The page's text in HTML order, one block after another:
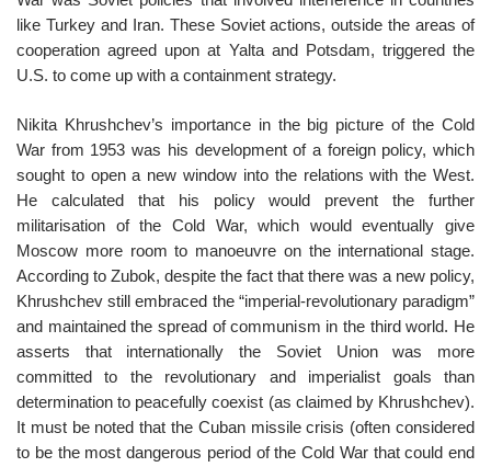
like Turkey and Iran. These Soviet actions, outside the areas of
cooperation agreed upon at Yalta and Potsdam, triggered the
U.S. to come up with a containment strategy.
Nikita Khrushchev’s importance in the big picture of the Cold
War from 1953 was his development of a foreign policy, which
sought to open a new window into the relations with the West.
He calculated that his policy would prevent the further
militarisation of the Cold War, which would eventually give
Moscow more room to manoeuvre on the international stage.
According to Zubok, despite the fact that there was a new policy,
Khrushchev still embraced the “imperial-revolutionary paradigm”
and maintained the spread of communism in the third world. He
asserts that internationally the Soviet Union was more
committed to the revolutionary and imperialist goals than
determination to peacefully coexist (as claimed by Khrushchev).
It must be noted that the Cuban missile crisis (often considered
to be the most dangerous period of the Cold War that could end